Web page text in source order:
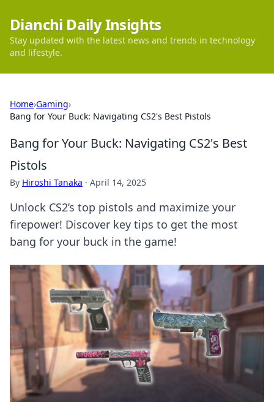
Dianchi Daily Insights
Stay updated with the latest news and trends in technology
and lifestyle.
Home›Gaming›
Bang for Your Buck: Navigating CS2's Best Pistols
Bang for Your Buck: Navigating CS2's Best
Pistols
By Hiroshi Tanaka · April 14, 2025
Unlock CS2’s top pistols and maximize your
firepower! Discover key tips to get the most
bang for your buck in the game!